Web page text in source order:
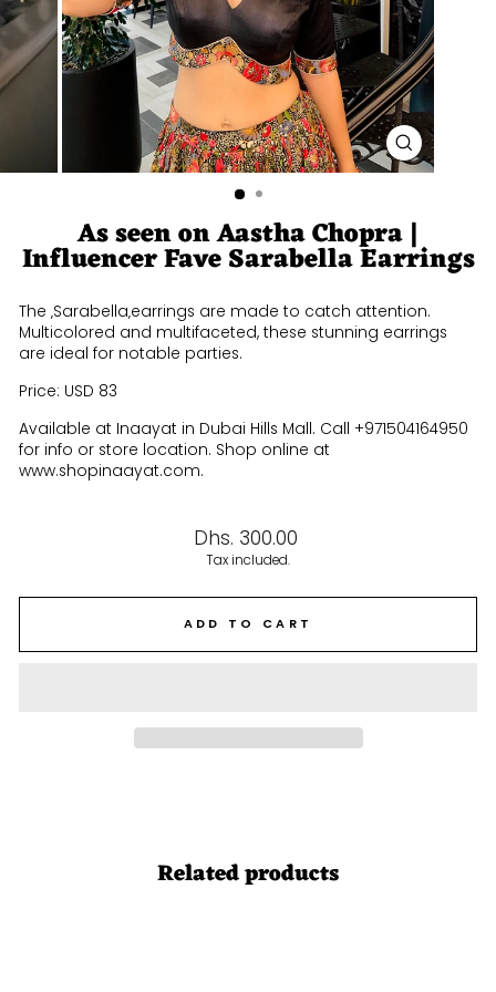
CLOSE
(ESC)
As seen on Aastha Chopra |
Influencer Fave Sarabella Earrings
The ‚Sarabella‚earrings are made to catch attention.
Multicolored and multifaceted, these stunning earrings
are ideal for notable parties.
Price: USD 83
Available at Inaayat in Dubai Hills Mall. Call +971504164950
for info or store location. Shop online at
www.shopinaayat.com.
Regular
price
Dhs. 300.00
Tax included.
ADD TO CART
Related products